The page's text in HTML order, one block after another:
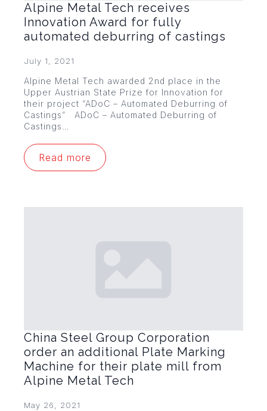
Alpine Metal Tech receives
Innovation Award for fully
automated deburring of castings
July 1, 2021
Alpine Metal Tech awarded 2nd place in the
Upper Austrian State Prize for Innovation for
their project “ADoC – Automated Deburring of
Castings” ADoC – Automated Deburring of
Castings…
Read more
China Steel Group Corporation
order an additional Plate Marking
Machine for their plate mill from
Alpine Metal Tech
May 26, 2021